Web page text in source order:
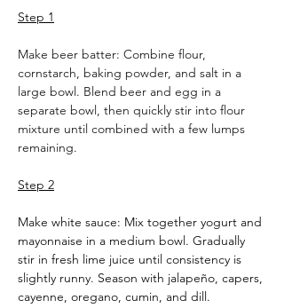
Step 1
Make beer batter: Combine flour,
cornstarch, baking powder, and salt in a
large bowl. Blend beer and egg in a
separate bowl, then quickly stir into flour
mixture until combined with a few lumps
remaining.
Step 2
Make white sauce: Mix together yogurt and
mayonnaise in a medium bowl. Gradually
stir in fresh lime juice until consistency is
slightly runny. Season with jalapeño, capers,
cayenne, oregano, cumin, and dill.